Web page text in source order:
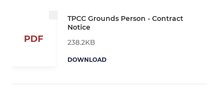
PDF
TPCC Grounds Person - Contract
Notice
238.2KB
DOWNLOAD